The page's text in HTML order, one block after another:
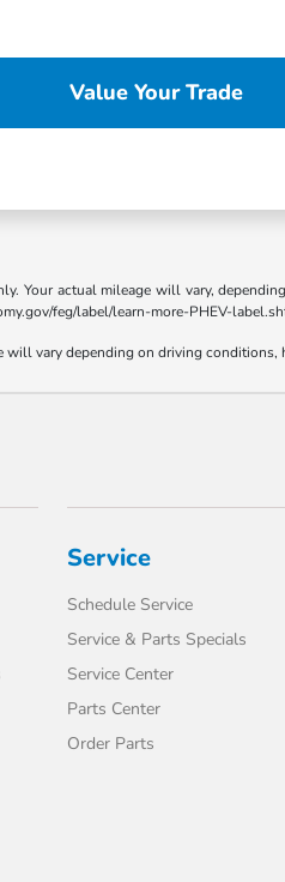
Value Your Trade
Your actual mileage will vary,
feg/label/learn-more-PHEV-
vary depending on driving
Service
Schedule Service
Service & Parts Specials
Service Center
Parts Center
Order Parts